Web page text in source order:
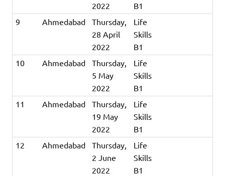
2022
B1
9
Ahmedabad
Thursday,
28 April
2022
Life
Skills
B1
10
Ahmedabad
Thursday,
5 May
2022
Life
Skills
B1
11
Ahmedabad
Thursday,
19 May
2022
Life
Skills
B1
12
Ahmedabad
Thursday,
2 June
2022
Life
Skills
B1